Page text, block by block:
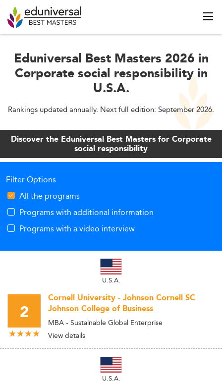
Eduniversal Best Masters 2026 in
Corporate social responsibility in
U.S.A.
Rankings updated annually. Next full edition: September 2026.
Discover the Eduniversal Best Masters for Corporate
social responsibility
Filter Options
All the programs
Programs with additional information
Programs with a video interview
U.S.A.
2
Cornell University - Johnson Cornell SC
Johnson College of Business
MBA - Sustainable Global Enterprise
View details
U.S.A.